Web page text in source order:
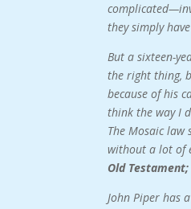
they simply
But a sixteen-
the right thing,
because of his
think the way I
The Mosaic
without a lot of
Old
John Piper has